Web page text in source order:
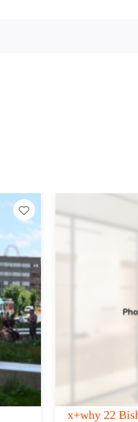
Add to Tier List
Canvas 385-